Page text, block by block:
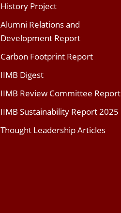
History Project
Alumni Relations and
Development Report
Carbon Footprint Report
IIMB Digest
IIMB Review Committee Report
IIMB Sustainability Report 2025
Thought Leadership Articles